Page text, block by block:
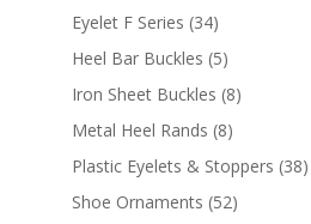
products
Eyelet F Series 3434
products
Heel Bar Buckles 55
products
Iron Sheet Buckles 88
Metal Heel Rands 88
products
Plastic Eyelets & Stoppers 3838
Shoe Ornaments 5252